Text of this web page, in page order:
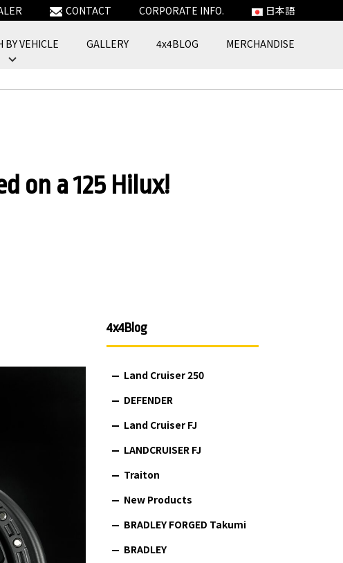
BY VEHICLE GALLERY 4x4BLOG MERCHANDISE
CONTACT CORPORATE INFO. 日本語
on a 125 Hilux!
4x4Blog
Land Cruiser 250
DEFENDER
Land Cruiser FJ
LANDCRUISER FJ
Traiton
New Products
BRADLEY FORGED Takumi
BRADLEY